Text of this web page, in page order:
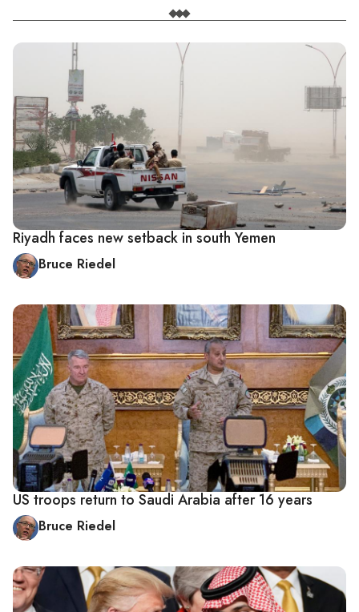
Riyadh faces new setback in south Yemen
Bruce Riedel
US troops return to Saudi Arabia after 16 years
Bruce Riedel